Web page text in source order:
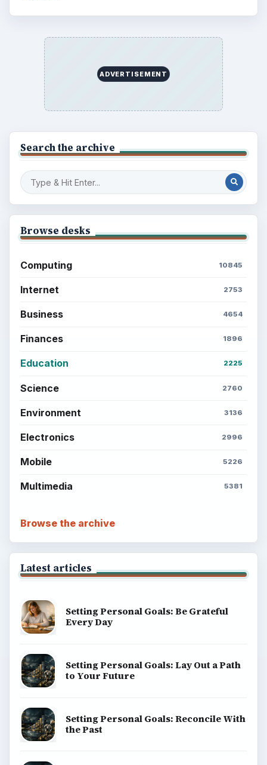
ADVERTISEMENT
Search the archive
Browse desks
Computing 10845
Internet 2753
Business 4654
Finances 1896
Education 2225
Science 2760
Environment 3136
Electronics 2996
Mobile 5226
Multimedia 5381
Browse the archive
Latest articles
Setting Personal Goals: Be Grateful
Every Day
Setting Personal Goals: Lay Out a Path
to Your Future
Setting Personal Goals: Reconcile With
the Past